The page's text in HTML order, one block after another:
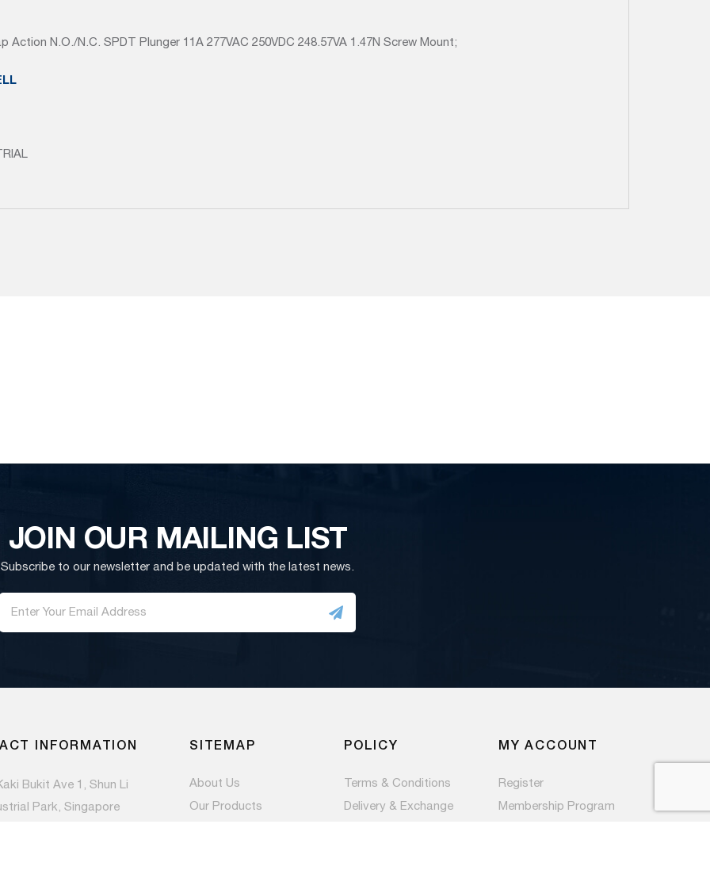
Action N.O./N.C. SPDT Plunger 11A 277VAC 250VDC 248.57VA 1.47N Screw Mount;
JOIN OUR MAILING LIST
Subscribe to our newsletter and be updated with the latest news.
INFORMATION
Bukit Ave 1, Shun Li
Park, Singapore
SITEMAP
About Us
Our Products
POLICY
Terms & Conditions
Delivery & Exchange
MY ACCOUNT
Register
Membership Program